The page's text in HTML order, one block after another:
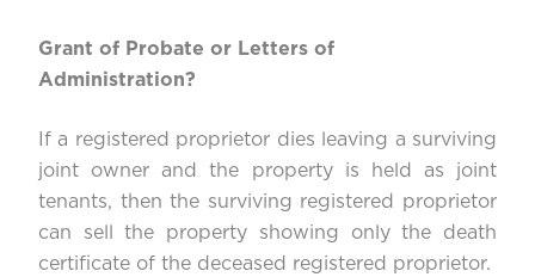
Grant of Probate or Letters of
Administration?
If a registered proprietor dies leaving a surviving
joint owner and the property is held as joint
tenants, then the surviving registered proprietor
can sell the property showing only the death
certificate of the deceased registered proprietor.